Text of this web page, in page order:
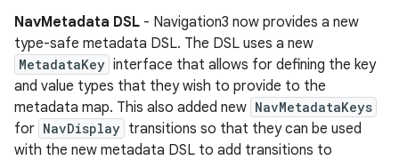
NavMetadata DSL - Navigation3 now provides a new
type-safe metadata DSL. The DSL uses a new
MetadataKey interface that allows for defining the key
and value types that they wish to provide to the
metadata map. This also added new NavMetadataKeys
for NavDisplay transitions so that they can be used
with the new metadata DSL to add transitions to